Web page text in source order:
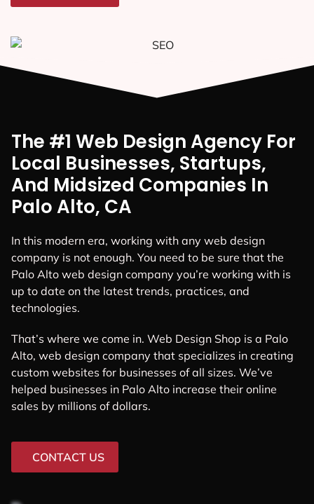
The #1 Web Design Agency For
Local Businesses, Startups,
And Midsized Companies In
Palo Alto, CA
In this modern era, working with any web design
company is not enough. You need to be sure that the
Palo Alto web design company you’re working with is
up to date on the latest trends, practices, and
technologies.
That’s where we come in. Web Design Shop is a Palo
Alto, web design company that specializes in creating
custom websites for businesses of all sizes. We’ve
helped businesses in Palo Alto increase their online
sales by millions of dollars.
CONTACT US